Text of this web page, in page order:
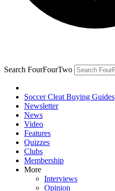
Search FourFourTwo
Soccer Cleat Buying Guides
Newsletter
News
Video
Features
Quizzes
Clubs
Membership
More
Interviews
Opinion